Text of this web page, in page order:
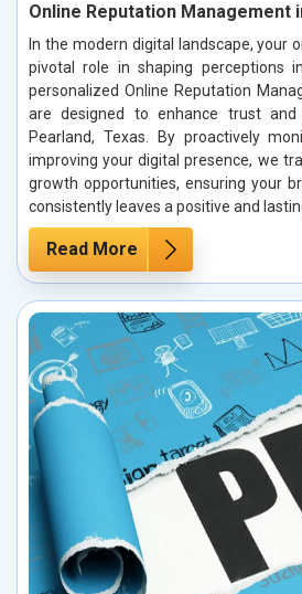
Online Reputation Management
In the modern digital landscape, your
pivotal role in shaping perceptions
personalized Online Reputation
are designed to enhance trust and
Pearland, Texas. By proactively
improving your digital presence, we
growth opportunities, ensuring your
consistently leaves a positive and
Read More